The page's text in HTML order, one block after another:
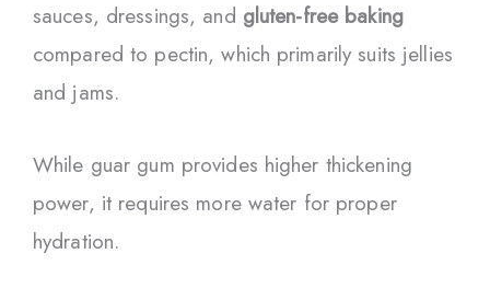
sauces, dressings, and gluten-free baking
compared to pectin, which primarily suits jellies
and jams.
While guar gum provides higher thickening
power, it requires more water for proper
hydration.